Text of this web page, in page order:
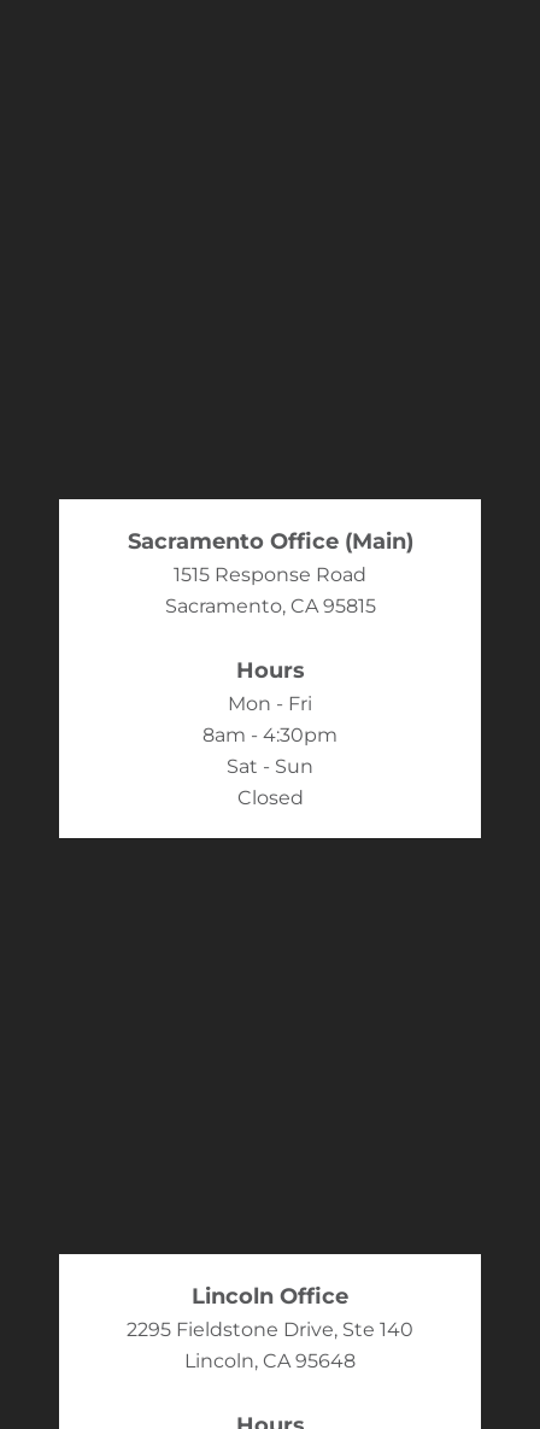
Sacramento Office (Main)
1515 Response Road
Sacramento, CA 95815
Hours
Mon - Fri
8am - 4:30pm
Sat - Sun
Closed
Lincoln Office
2295 Fieldstone Drive, Ste 140
Lincoln, CA 95648